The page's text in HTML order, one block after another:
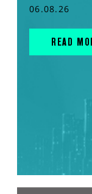
06.08.26
READ